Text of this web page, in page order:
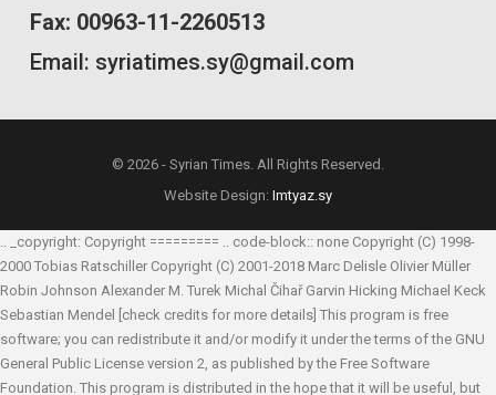
Fax: 00963-11-2260513
Email: syriatimes.sy@gmail.com
© 2026 - Syrian Times. All Rights Reserved.
Website Design: Imtyaz.sy
.. _copyright: Copyright ========= .. code-block:: none Copyright (C) 1998-
2000 Tobias Ratschiller Copyright (C) 2001-2018 Marc Delisle Olivier Müller
Robin Johnson Alexander M. Turek Michal Čihař Garvin Hicking Michael Keck
Sebastian Mendel
[check credits for more details] This program is free
software; you can redistribute it and/or modify it under the terms of the GNU
General Public License version 2, as published by the Free Software
Foundation. This program is distributed in the hope that it will be useful, but